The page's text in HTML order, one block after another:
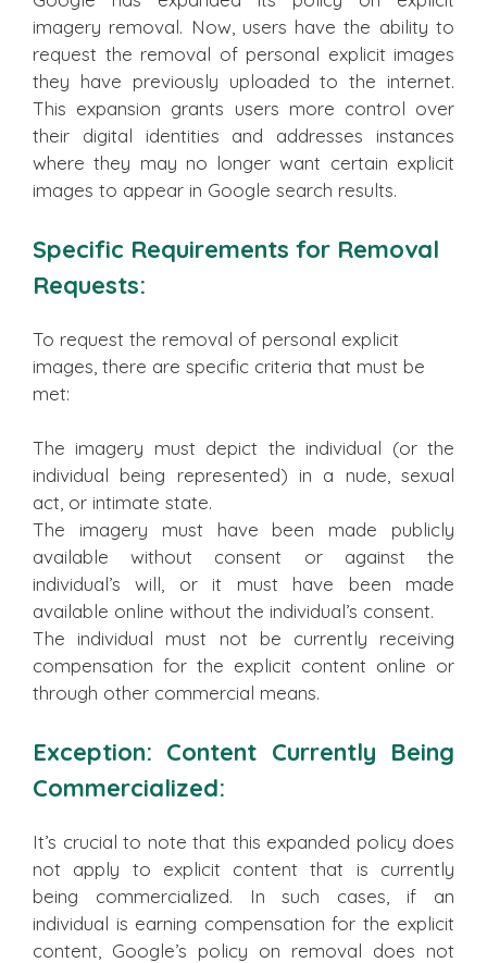
imagery removal. Now, users have the ability to
request the removal of personal explicit images
they have previously uploaded to the internet.
This expansion grants users more control over
their digital identities and addresses instances
where they may no longer want certain explicit
images to appear in Google search results.
Specific Requirements for Removal
Requests:
To request the removal of personal explicit
images, there are specific criteria that must be
met:
The imagery must depict the individual (or the
individual being represented) in a nude, sexual
act, or intimate state.
The imagery must have been made publicly
available without consent or against the
individual’s will, or it must have been made
available online without the individual’s consent.
The individual must not be currently receiving
compensation for the explicit content online or
through other commercial means.
Exception: Content Currently Being
Commercialized:
It’s crucial to note that this expanded policy does
not apply to explicit content that is currently
being commercialized. In such cases, if an
individual is earning compensation for the explicit
content, Google’s policy on removal does not